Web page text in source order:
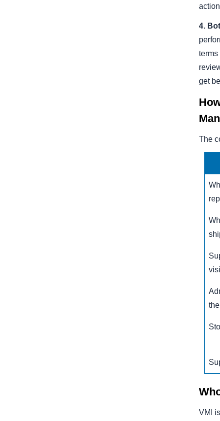
4.
terms
get
The
VMI